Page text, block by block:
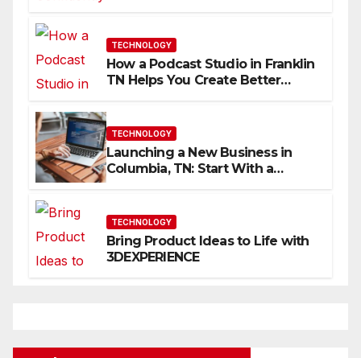
TECHNOLOGY
How a Podcast Studio in Franklin
TN Helps You Create Better
TECHNOLOGY
Launching a New Business in
Columbia, TN: Start With a
TECHNOLOGY
Bring Product Ideas to Life with
3DEXPERIENCE